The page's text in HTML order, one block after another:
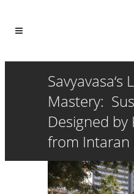
Savyavasa‘s
Mastery:
Designed by
from Intaran